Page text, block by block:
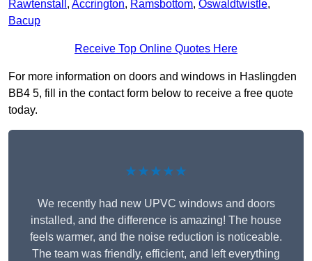
Rawtenstall , Accrington, Ramsbottom, Oswaldtwistle,
Bacup
Receive Top Online Quotes Here
For more information on doors and windows in Haslingden
BB4 5, fill in the contact form below to receive a free quote
today.
★★★★★
We recently had new UPVC windows and doors
installed, and the difference is amazing! The house
feels warmer, and the noise reduction is noticeable.
The team was friendly, efficient, and left everything